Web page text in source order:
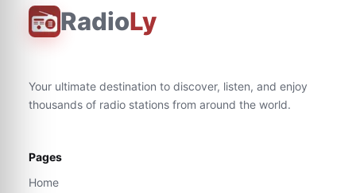
RadioLy
Your ultimate destination to discover, listen, and enjoy
thousands of radio stations from around the world.
Pages
Home